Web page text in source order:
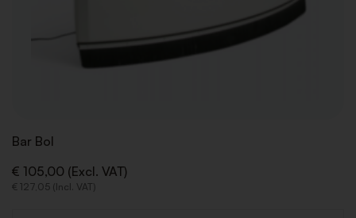
Bar Bol
€ 105,00 (Excl. VAT)
€ 127,05 (Incl. VAT)